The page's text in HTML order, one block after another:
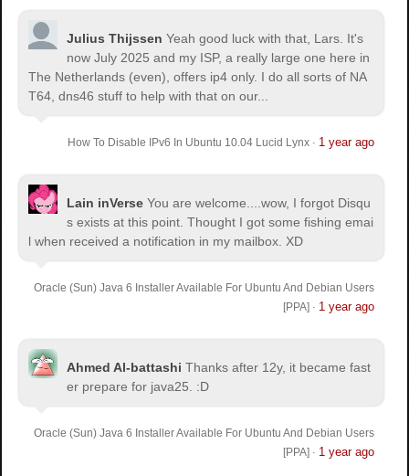
Julius Thijssen Yeah good luck with that, Lars. It's
now July 2025 and my ISP, a really large one here in
The Netherlands (even), offers ip4 only. I do all sorts of NA
T64, dns46 stuff to help with that on our...
How To Disable IPv6 In Ubuntu 10.04 Lucid Lynx· 1 year ago
Lain inVerse You are welcome.
...wow, I forgot Disqu
s exists at this point. Thought I got some fishing emai
l when received a notification in my mailbox. XD
Oracle (Sun) Java 6 Installer Available For Ubuntu And Debian Users
[PPA] · 1 year ago
Ahmed Al-battashi Thanks after 12y, it became fast
er prepare for java25. :D
Oracle (Sun) Java 6 Installer Available For Ubuntu And Debian Users
[PPA] · 1 year ago